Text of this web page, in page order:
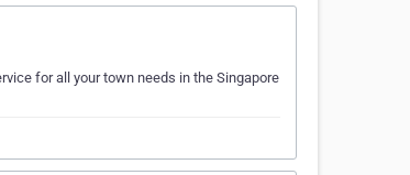
for all your town needs in the Singapore